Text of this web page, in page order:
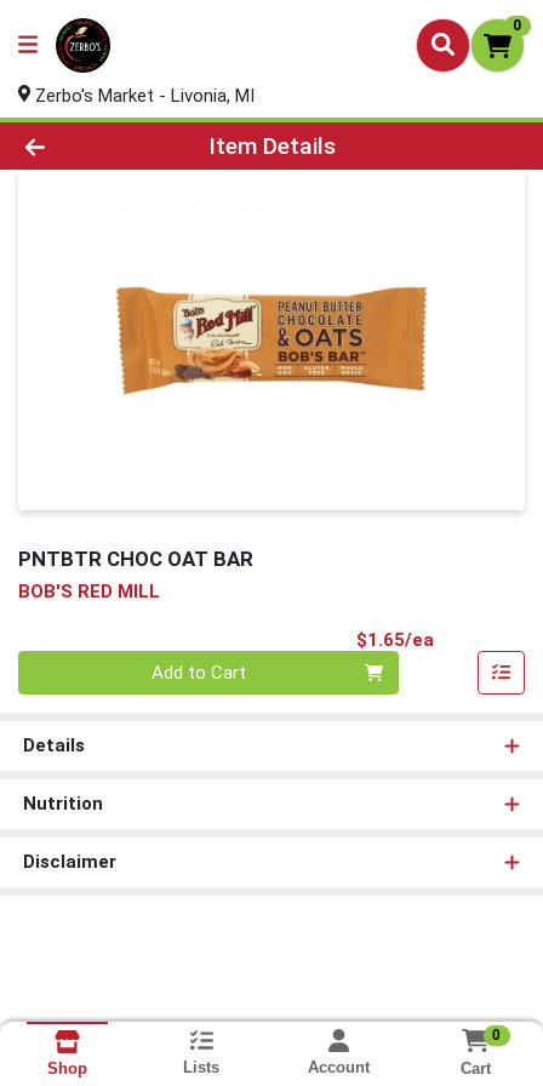
0
Zerbo's Market - Livonia, MI
Product Details Page
Item Details
PNTBTR CHOC OAT BAR
BOB'S RED MILL
$1.65/ea
Add to Cart
Details
Nutrition
Disclaimer
Shop Lists Account
0
Cart